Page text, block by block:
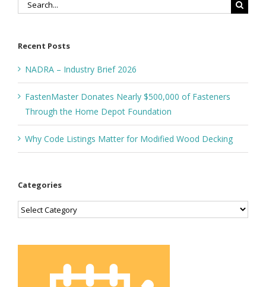
Search
Recent Posts
NADRA – Industry Brief 2026
FastenMaster Donates Nearly $500,000 of Fasteners
Through the Home Depot Foundation
Why Code Listings Matter for Modified Wood Decking
Categories
Categories